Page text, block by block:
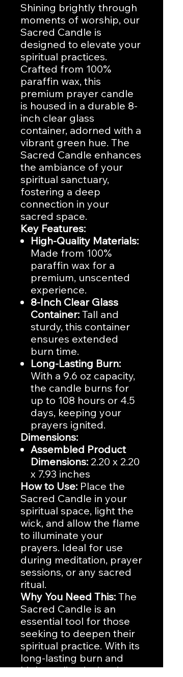
Shining brightly through
moments of worship, our
Sacred Candle is
designed to elevate your
spiritual practices.
Crafted from 100%
paraffin wax, this
premium prayer candle
is housed in a durable 8-
inch clear glass
container, adorned with a
vibrant green hue. The
Sacred Candle enhances
the ambiance of your
spiritual sanctuary,
fostering a deep
connection in your
sacred space.
Key Features:
High-Quality Materials:
Made from 100%
paraffin wax for a
premium, unscented
experience.
8-Inch Clear Glass
Container: Tall and
sturdy, this container
ensures extended
burn time.
Long-Lasting Burn:
With a 9.6 oz capacity,
the candle burns for
up to 108 hours or 4.5
days, keeping your
prayers ignited.
Dimensions:
Assembled Product
Dimensions: 2.20 x 2.20
x 7.93 inches
How to Use: Place the
Sacred Candle in your
spiritual space, light the
wick, and allow the flame
to illuminate your
prayers. Ideal for use
during meditation, prayer
sessions, or any sacred
ritual.
Why You Need This: The
Sacred Candle is an
essential tool for those
seeking to deepen their
spiritual practice. With its
long-lasting burn and
high-quality design, it